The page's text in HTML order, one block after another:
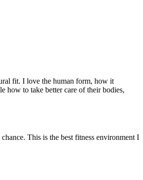
fit. I love the human form, how it
how to take better care of their bodies,
This is the best fitness environment I